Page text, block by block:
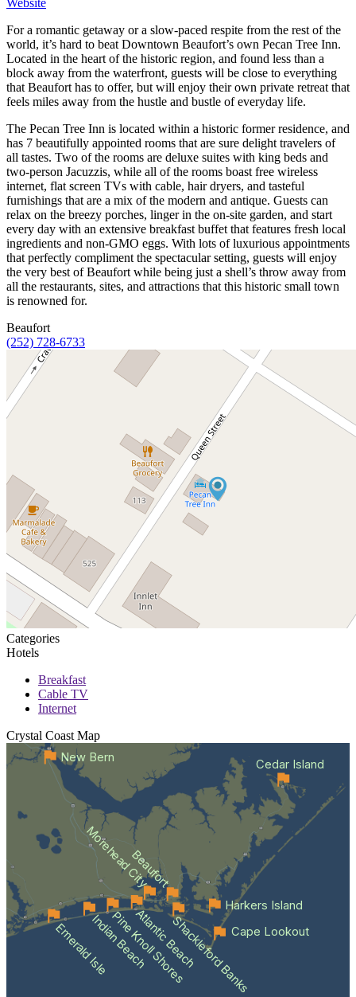
For a romantic getaway or a slow-paced respite from the rest of the
world, it’s hard to beat Downtown Beaufort’s own Pecan Tree Inn.
Located in the heart of the historic region, and found less than a
block away from the waterfront, guests will be close to everything
that Beaufort has to offer, but will enjoy their own private retreat that
feels miles away from the hustle and bustle of everyday life.
The Pecan Tree Inn is located within a historic former residence, and
has 7 beautifully appointed rooms that are sure delight travelers of
all tastes. Two of the rooms are deluxe suites with king beds and
two-person Jacuzzis, while all of the rooms boast free wireless
internet, flat screen TVs with cable, hair dryers, and tasteful
furnishings that are a mix of the modern and antique. Guests can
relax on the breezy porches, linger in the on-site garden, and start
every day with an extensive breakfast buffet that features fresh local
ingredients and non-GMO eggs. With lots of luxurious appointments
that perfectly compliment the spectacular setting, guests will enjoy
the very best of Beaufort while being just a shell’s throw away from
all the restaurants, sites, and attractions that this historic small town
is renowned for.
Beaufort
(252) 728-6733
Categories
Hotels
Breakfast
Cable TV
Internet
Crystal Coast Map
Emerald IsleIndian Beach
Pine Knoll Shores
Atlantic BeachShackleford Banks
Beaufort
Morehead City
Cape Lookout
Cedar Island
Harkers Island
New Bern